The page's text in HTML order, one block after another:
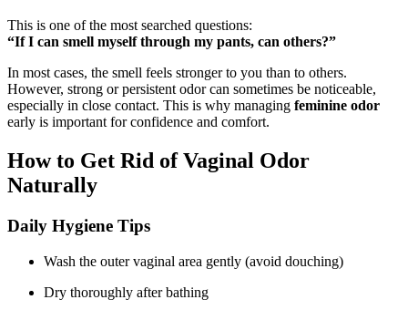
This is one of the most searched questions:
“If I can smell myself through my pants, can others?”
In most cases, the smell feels stronger to you than to others.
However, strong or persistent odor can sometimes be noticeable,
especially in close contact. This is why managing feminine odor
early is important for confidence and comfort.
How to Get Rid of Vaginal Odor
Naturally
Daily Hygiene Tips
Wash the outer vaginal area gently (avoid douching)
Dry thoroughly after bathing